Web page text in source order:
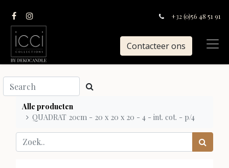
+32 (0)56 48 51 91
Contacteer ons
Alle producten
QUADRAT 20cm - 20 x 20 x 20 - 4 - int. cot. - p/4